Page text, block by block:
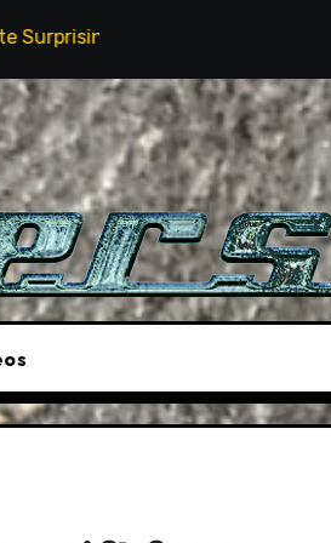
The Stunt Driver Will Be A Must-See